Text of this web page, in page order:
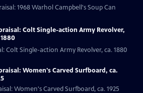
1968 Warhol Campbell's Soup Can
Colt Single-action Army Revolver,
Colt Single-action Army Revolver, ca. 1880
Women's Carved Surfboard, ca.
Women's Carved Surfboard, ca. 1925